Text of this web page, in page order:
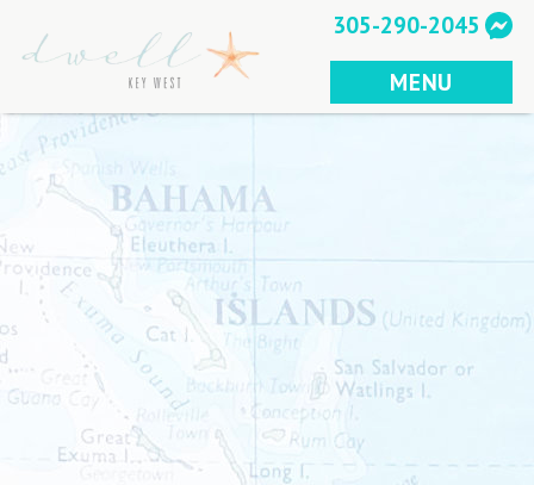
content
305-290-2045
MENU